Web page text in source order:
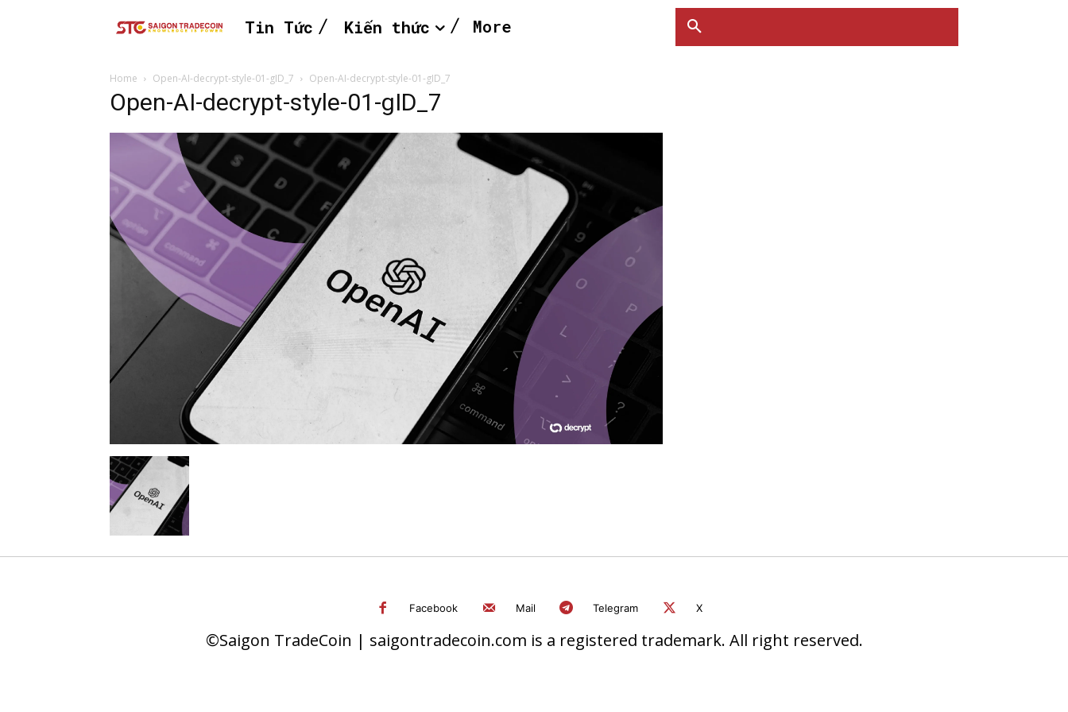
SEARCH...
Tin Tức Kiến thức More
Home Open-AI-decrypt-style-01-gID_7 Open-AI-decrypt-style-01-gID_7
Open-AI-decrypt-style-01-gID_7
Facebook Mail Telegram X
©Saigon TradeCoin | saigontradecoin.com is a registered trademark. All right reserved.